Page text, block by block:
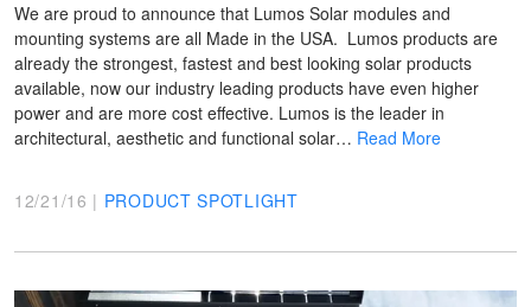
We are proud to announce that Lumos Solar modules and
mounting systems are all Made in the USA. Lumos products are
already the strongest, fastest and best looking solar products
available, now our industry leading products have even higher
power and are more cost effective. Lumos is the leader in
architectural, aesthetic and functional solar… Read More
12/21/16 | PRODUCT SPOTLIGHT